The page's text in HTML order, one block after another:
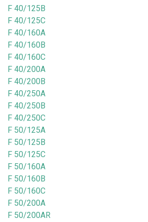
F 40/125B
F 40/125C
F 40/160A
F 40/160B
F 40/160C
F 40/200A
F 40/200B
F 40/250A
F 40/250B
F 40/250C
F 50/125A
F 50/125B
F 50/125C
F 50/160A
F 50/160B
F 50/160C
F 50/200A
F 50/200AR